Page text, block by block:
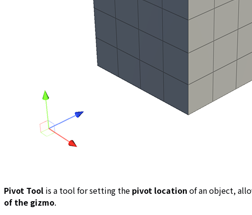
Pivot Tool is a tool for setting the pivot location of an object,
of the gizmo.